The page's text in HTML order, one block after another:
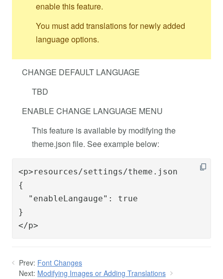
enable this feature.
You must add translations for newly added
language options.
CHANGE DEFAULT LANGUAGE
TBD
ENABLE CHANGE LANGUAGE MENU
This feature is available by modifying the
theme.json file. See example below:
<p>resources/settings/theme.json
{
  "enableLangauge": true
}
</p>
Prev: Font Changes
Next: Modifying Images or Adding Translations